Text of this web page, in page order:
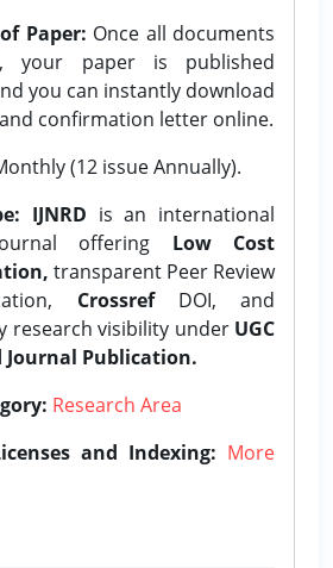
Paper: Once all documents
your paper is published
you can instantly download
confirmation letter online.
(12 issue Annually).
IJNRD is an international
offering Low Cost
transparent Peer Review
CrossrefDOI, and
research visibility under UGC
Journal Publication.
Research Area
and Indexing: More